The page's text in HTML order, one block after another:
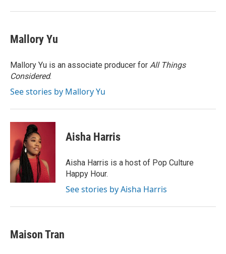
Mallory Yu
Mallory Yu is an associate producer for All Things
Considered.
See stories by Mallory Yu
Aisha Harris
Aisha Harris is a host of Pop Culture
Happy Hour.
See stories by Aisha Harris
Maison Tran